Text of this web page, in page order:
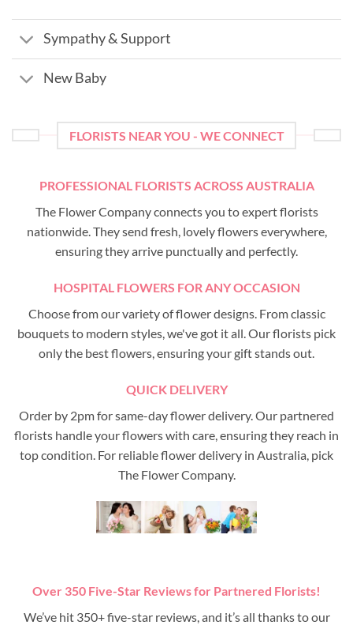
Sympathy & Support
New Baby
FLORISTS NEAR YOU - WE CONNECT
PROFESSIONAL FLORISTS ACROSS AUSTRALIA
The Flower Company connects you to expert florists
nationwide. They send fresh, lovely flowers everywhere,
ensuring they arrive punctually and perfectly.
HOSPITAL FLOWERS FOR ANY OCCASION
Choose from our variety of flower designs. From classic
bouquets to modern styles, we've got it all. Our florists pick
only the best flowers, ensuring your gift stands out.
QUICK DELIVERY
Order by 2pm for same-day flower delivery. Our partnered
florists handle your flowers with care, ensuring they reach in
top condition. For reliable flower delivery in Australia, pick
The Flower Company.
Over 350 Five-Star Reviews for Partnered Florists!
We’ve hit 350+ five-star reviews, and it’s all thanks to our